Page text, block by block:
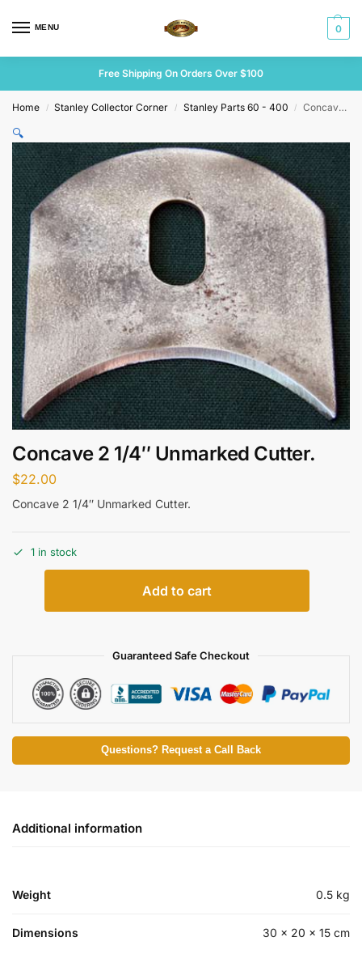
MENU 0
Free Shipping On Orders Over $100
Home / Stanley Collector Corner / Stanley Parts 60 - 400 / Concave 2 1/4″ Unmarked Cutter.
🔍
Concave 2 1/4″ Unmarked Cutter.
$22.00
Concave 2 1/4″ Unmarked Cutter.
1 in stock
Add to cart
Guaranteed Safe Checkout
Questions? Request a Call Back
Additional information
Weight 0.5 kg
Dimensions 30 × 20 × 15 cm